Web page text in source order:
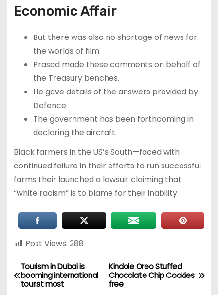
Economic Affair
But there was also no shortage of news for
the worlds of film.
Prasad made these comments on behalf of
the Treasury benches.
He gave details of the answers provided by
Defence.
The government has been forthcoming in
declaring the aircraft.
Black farmers in the US’s South—faced with
continued failure in their efforts to run successful
farms their launched a lawsuit claiming that
“white racism” is to blame for their inability
Post Views: 288
Kindole Oreo Stuffed
Chocolate Chip Cookies
free
Tourism in Dubai is
booming international
tourist most